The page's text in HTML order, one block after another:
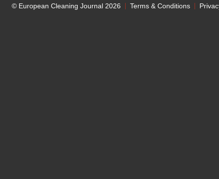
© European Cleaning Journal 2026 Terms & Conditions